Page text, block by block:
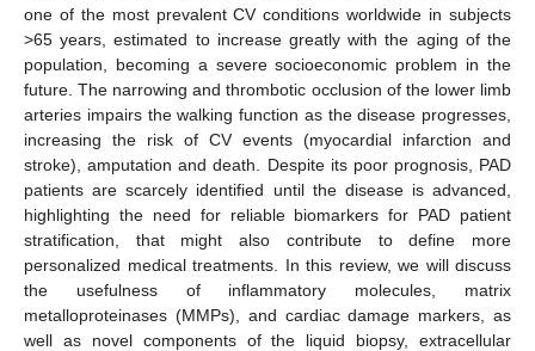
one of the most prevalent CV conditions worldwide in subjects
>65 years, estimated to increase greatly with the aging of the
population, becoming a severe socioeconomic problem in the
future. The narrowing and thrombotic occlusion of the lower limb
arteries impairs the walking function as the disease progresses,
increasing the risk of CV events (myocardial infarction and
stroke), amputation and death. Despite its poor prognosis, PAD
patients are scarcely identified until the disease is advanced,
highlighting the need for reliable biomarkers for PAD patient
stratification, that might also contribute to define more
personalized medical treatments. In this review, we will discuss
the usefulness of inflammatory molecules, matrix
metalloproteinases (MMPs), and cardiac damage markers, as
well as novel components of the liquid biopsy, extracellular